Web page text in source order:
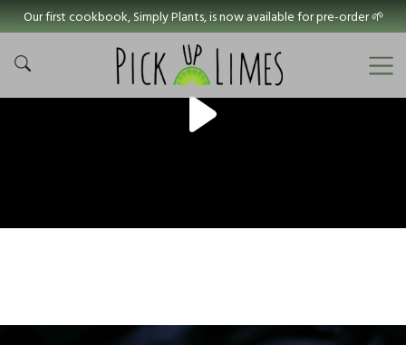
Our first cookbook, Simply Plants, is now available for pre-order 🌱